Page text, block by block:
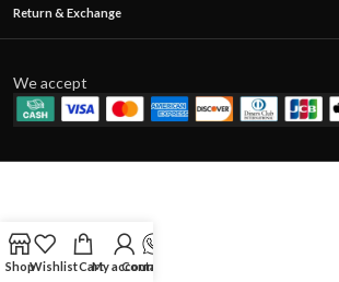
Return & Exchange
We accept
ShopWishlistCartMy account
Contact Us